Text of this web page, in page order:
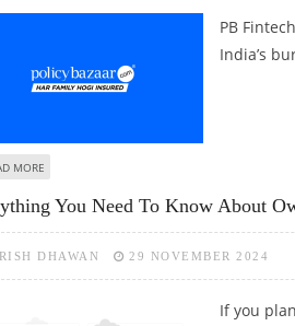
PB
India’s
MORE
You Need To Know About
DHAWAN 29 NOVEMBER 2024
If you